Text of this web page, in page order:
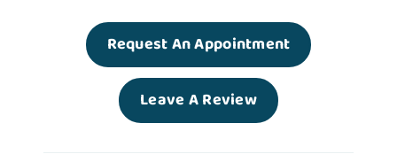
Request An Appointment
Leave A Review